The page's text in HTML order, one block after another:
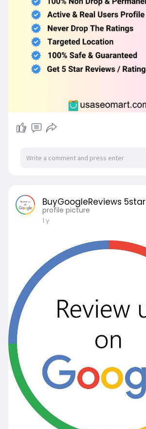
WhatsApp: +1 (98
239-8414
Telegram: @UsaSeoMart
BuyGoogleReviews 5star
profile picture
1 y